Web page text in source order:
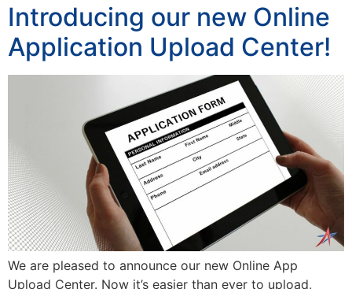
Introducing our new Online
Application Upload Center!
We are pleased to announce our new Online App
Upload Center. Now it’s easier than ever to upload,